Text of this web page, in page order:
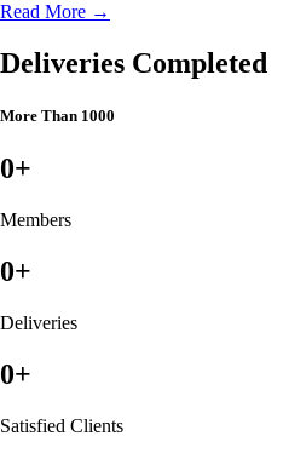
Read More →
Deliveries Completed
More Than 1000
0+
Members
0+
Deliveries
0+
Satisfied Clients